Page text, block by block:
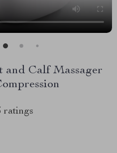
and Calf Massager
ratings